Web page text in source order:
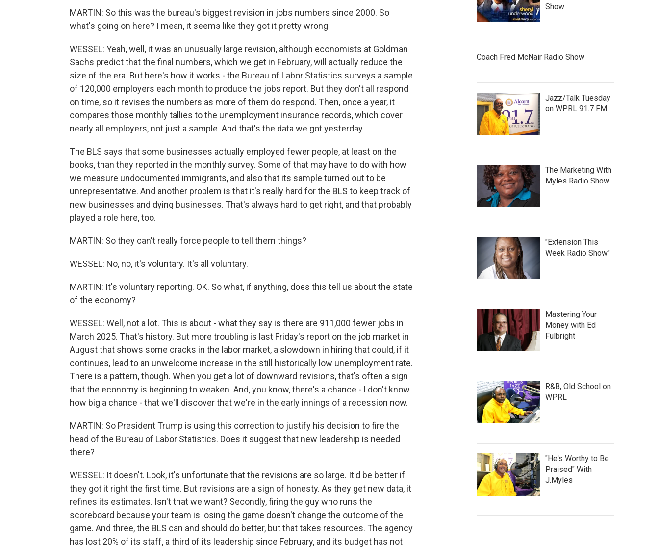
MARTIN: So this was the bureau's biggest revision in jobs numbers since 2000. So
what's going on here? I mean, it seems like they got it pretty wrong.
WESSEL: Yeah, well, it was an unusually large revision, although economists at Goldman
Sachs predict that the final numbers, which we get in February, will actually reduce the
size of the era. But here's how it works - the Bureau of Labor Statistics surveys a sample
of 120,000 employers each month to produce the jobs report. But they don't all respond
on time, so it revises the numbers as more of them do respond. Then, once a year, it
compares those monthly tallies to the unemployment insurance records, which cover
nearly all employers, not just a sample. And that's the data we got yesterday.
The BLS says that some businesses actually employed fewer people, at least on the
books, than they reported in the monthly survey. Some of that may have to do with how
we measure undocumented immigrants, and also that its sample turned out to be
unrepresentative. And another problem is that it's really hard for the BLS to keep track of
new businesses and dying businesses. That's always hard to get right, and that probably
played a role here, too.
MARTIN: So they can't really force people to tell them things?
WESSEL: No, no, it's voluntary. It's all voluntary.
MARTIN: It's voluntary reporting. OK. So what, if anything, does this tell us about the state
of the economy?
WESSEL: Well, not a lot. This is about - what they say is there are 911,000 fewer jobs in
March 2025. That's history. But more troubling is last Friday's report on the job market in
August that shows some cracks in the labor market, a slowdown in hiring that could, if it
continues, lead to an unwelcome increase in the still historically low unemployment rate.
There is a pattern, though. When you get a lot of downward revisions, that's often a sign
that the economy is beginning to weaken. And, you know, there's a chance - I don't know
how big a chance - that we'll discover that we're in the early innings of a recession now.
MARTIN: So President Trump is using this correction to justify his decision to fire the
head of the Bureau of Labor Statistics. Does it suggest that new leadership is needed
there?
WESSEL: It doesn't. Look, it's unfortunate that the revisions are so large. It'd be better if
they got it right the first time. But revisions are a sign of honesty. As they get new data, it
refines its estimates. Isn't that we want? Secondly, firing the guy who runs the
scoreboard because your team is losing the game doesn't change the outcome of the
game. And three, the BLS can and should do better, but that takes resources. The agency
has lost 20% of its staff, a third of its leadership since February, and its budget has not
Show
Coach Fred McNair Radio Show
Jazz/Talk Tuesday
on WPRL 91.7 FM
The Marketing With
Myles Radio Show
"Extension This
Week Radio Show"
Mastering Your
Money with Ed
Fulbright
R&B, Old School on
WPRL
"He's Worthy to Be
Praised" With
J.Myles